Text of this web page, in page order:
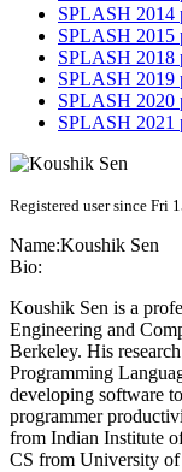
SPLASH 2014
SPLASH 2015
SPLASH 2018
SPLASH 2019
SPLASH 2020
SPLASH 2021
Registered user since Fri
Name:Koushik Sen
Bio:
Koushik Sen is a
Engineering and
Berkeley. His
Programming
developing software
programmer
from Indian Institute
CS from University